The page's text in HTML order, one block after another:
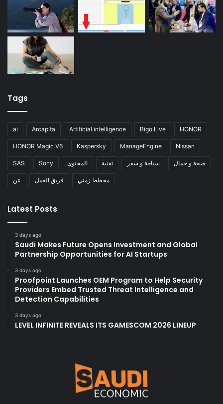
Tags
ai Arcapita Artificial intelligence Bigo Live HONOR
HONOR Magic V6 Kaspersky ManageEngine Nissan
SAS Sony المحتوى تقنية سياحة و سفر صحة و جمال
عن فريق العمل مخطط زمني
Latest Posts
3 days ago
Saudi Makes Future Opens Investment and Global
Partnership Opportunities for AI Startups
3 days ago
Proofpoint Launches OEM Program to Help Security
Providers Embed Trusted Threat Intelligence and
Detection Capabilities
3 days ago
LEVEL INFINITE REVEALS ITS GAMESCOM 2026 LINEUP